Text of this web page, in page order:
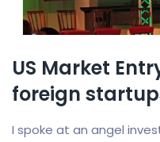
US Market
foreign
I spoke at an angel